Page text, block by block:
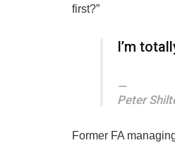
first?”
I’m
Peter
Former FA